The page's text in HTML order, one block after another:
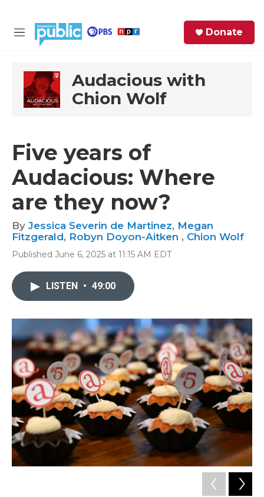
M
u
Donate
Audacious with
Chion Wolf
Five years of
Audacious: Where
are they now?
By Jessica Severin de Martinez, Megan
Fitzgerald, Robyn Doyon-Aitken , Chion Wolf
Published June 6, 2025 at 11:15 AM EDT
LISTEN • 49:00